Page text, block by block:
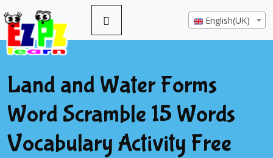
English(UK)
Land and Water Forms
Word Scramble 15 Words
Vocabulary Activity Free